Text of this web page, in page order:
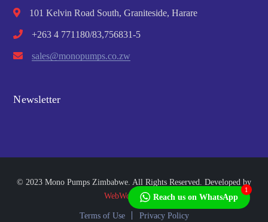
101 Kelvin Road South, Graniteside, Harare
+263 4 771180/83,756831-5
sales@monopumps.co.zw
Newsletter
© 2023 Mono Pumps Zimbabwe. All Rights Reserved. Developed by
WebWorks Africa
Terms of Use Privacy Policy
Reach us on WhatsApp
1